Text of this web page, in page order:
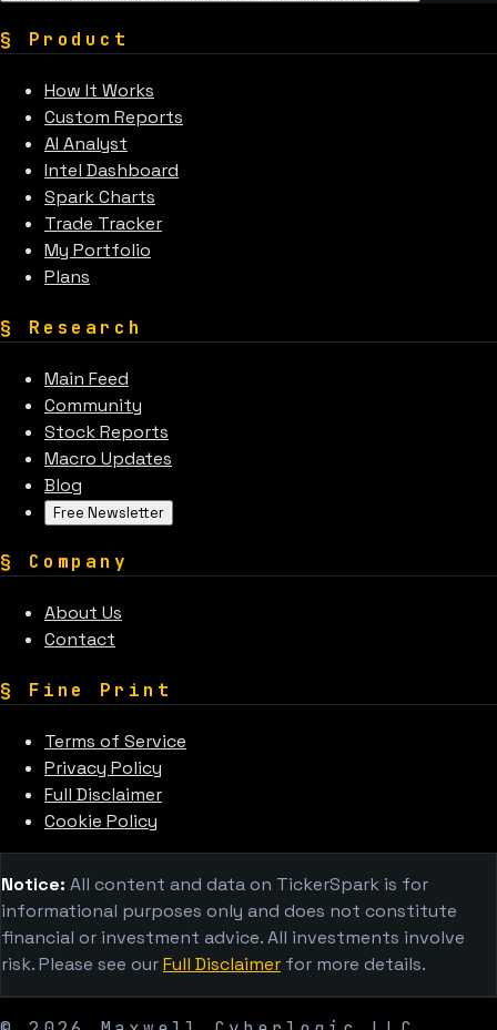
§ Product
How It Works
Custom Reports
AI Analyst
Intel Dashboard
Spark Charts
Trade Tracker
My Portfolio
Plans
§ Research
Main Feed
Community
Stock Reports
Macro Updates
Blog
Free Newsletter
§ Company
About Us
Contact
§ Fine Print
Terms of Service
Privacy Policy
Full Disclaimer
Cookie Policy
Notice: All content and data on TickerSpark is for
informational purposes only and does not constitute
financial or investment advice. All investments involve
risk. Please see ourFull Disclaimer for more details.